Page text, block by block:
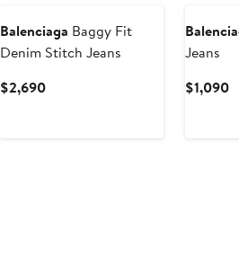
Balenciaga Baggy Fit
Denim Stitch Jeans
$2,690Current
Jeans
$1,090